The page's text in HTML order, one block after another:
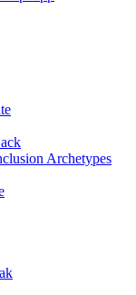
Archetypes